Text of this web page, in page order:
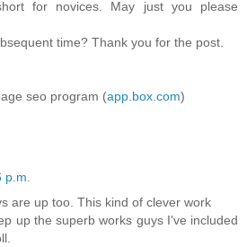
for novices. May just you please
time? Thank you for the post.
seo program (app.box.com)
p.m.
are up too. This kind of clever work
up the superb works guys I've included